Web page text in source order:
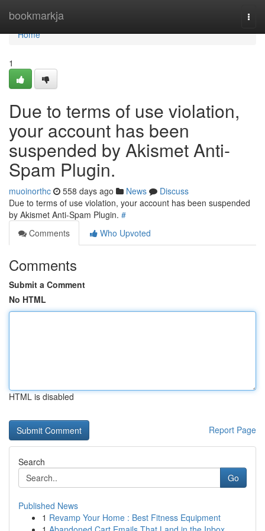
bookmarkja
Home
Home
1
Due to terms of use violation,
your account has been
suspended by Akismet Anti-
Spam Plugin.
muoinorthc 558 days ago News
Discuss
Due to terms of use violation, your account has been suspended
by Akismet Anti-Spam Plugin. #
Comments
Who Upvoted
Comments
Submit a Comment
No HTML
HTML is disabled
Report Page
Search
Go
Published News
1 Revamp Your Home : Best Fitness Equipment